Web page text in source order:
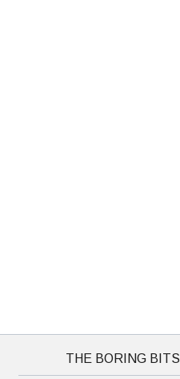
THE BORING BITS